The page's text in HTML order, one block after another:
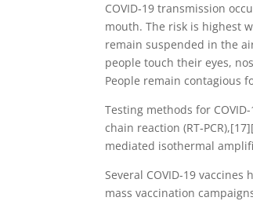
COVID‑19 transmission
mouth. The risk is highest
remain suspended in the
people touch their eyes,
People remain contagious
Testing methods for
chain reaction
mediated isothermal
Several COVID-19
mass vaccination